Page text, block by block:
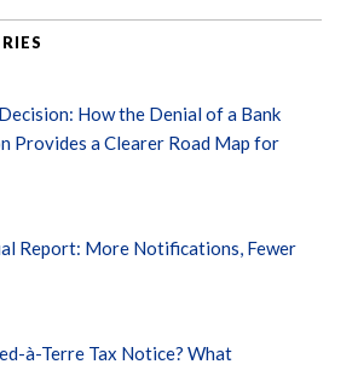
How the Denial of a Bank
Provides a Clearer Road Map for
Report: More Notifications, Fewer
à-Terre Tax Notice? What